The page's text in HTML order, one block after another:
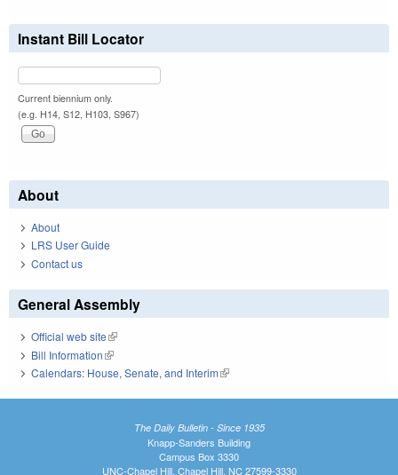
Instant Bill Locator
Current biennium only.
(e.g. H14, S12, H103, S967)
About
About
LRS User Guide
Contact us
General Assembly
Official web site(link is external)
Bill Information(link is external)
Calendars: House, Senate, and Interim(link is external)
The Daily Bulletin - Since 1935
Knapp-Sanders Building
Campus Box 3330
UNC-Chapel Hill, Chapel Hill, NC 27599-3330